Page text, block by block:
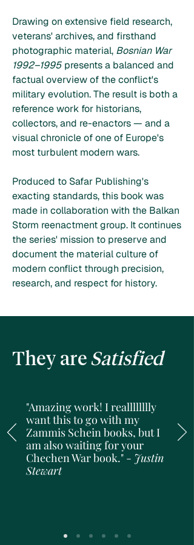
Drawing on extensive field research,
veterans' archives, and firsthand
photographic material, Bosnian War
1992–1995 presents a balanced and
factual overview of the conflict's
military evolution. The result is both a
reference work for historians,
collectors, and re-enactors — and a
visual chronicle of one of Europe's
most turbulent modern wars.
Produced to Safar Publishing's
exacting standards, this book was
made in collaboration with the Balkan
Storm reenactment group. It continues
the series' mission to preserve and
document the material culture of
modern conflict through precision,
research, and respect for history.
They areSatisfied
"Amazing work! I realllllllly
want this to go with my
Zammis Schein books, but I
am also waiting for your
Chechen War book." - Justin
Stewart